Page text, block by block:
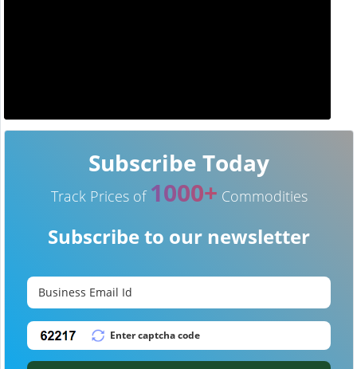
Subscribe Today
Track Prices of 1000+ Commodities
Subscribe to our newsletter